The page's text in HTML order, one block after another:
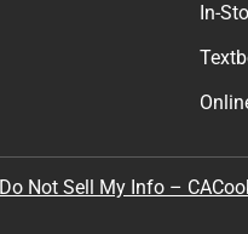
In-
Do Not Sell My Info – CA